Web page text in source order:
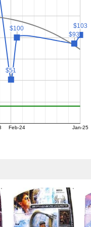
Feb-24 Jan-25
$51
$51
$100
$100
$93
$93
$103
$103